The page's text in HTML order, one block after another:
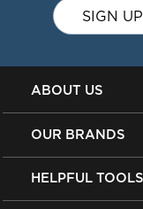
SIGN
ABOUT US
OUR BRANDS
HELPFUL TOOLS